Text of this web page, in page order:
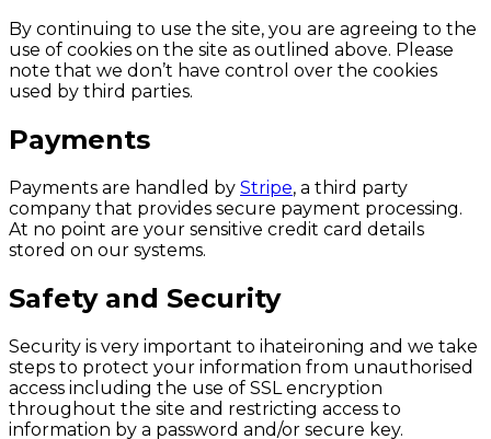
By continuing to use the site, you are agreeing to the
use of cookies on the site as outlined above. Please
note that we don’t have control over the cookies
used by third parties.
Payments
Payments are handled by Stripe, a third party
company that provides secure payment processing.
At no point are your sensitive credit card details
stored on our systems.
Safety and Security
Security is very important to ihateironing and we take
steps to protect your information from unauthorised
access including the use of SSL encryption
throughout the site and restricting access to
information by a password and/or secure key.